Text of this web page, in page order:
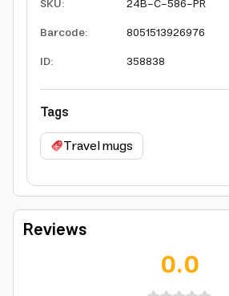
SKU:
24B-C-586-PR
Barcode:
8051513926976
ID: 358838
Tags
Travel mugs
Reviews
0.0